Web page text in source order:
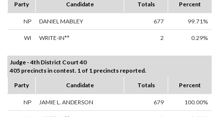
Party
Candidate Totals Percent
NP DANIEL MABLEY 677 99.71%
WI WRITE-IN** 2 0.29%
Judge - 4th District Court 40
405 precincts in contest. 1 of 1 precincts reported.
Party
Candidate Totals Percent
NP JAMIE L. ANDERSON 679 100.00%